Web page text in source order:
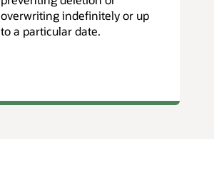
overwriting indefinitely or up
to a particular date.